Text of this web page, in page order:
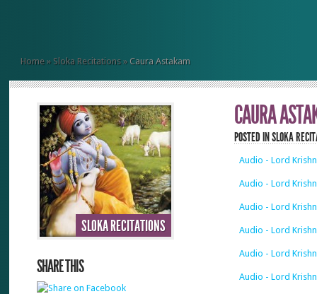
Home » Sloka Recitations » Caura Astakam
SLOKA RECITATIONS
SHARE THIS
CAURA
POSTED INSLOKA
Audio - Lord
Audio - Lord
Audio - Lord
Audio - Lord
Audio - Lord
Audio - Lord